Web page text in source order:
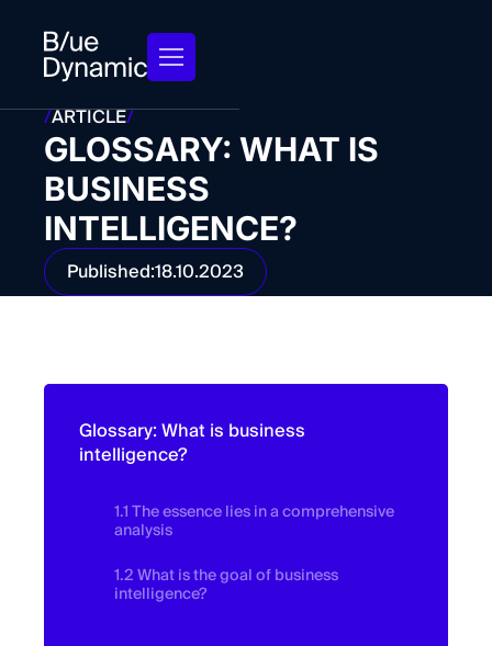
/ARTICLE/
GLOSSARY: WHAT IS
BUSINESS
INTELLIGENCE?
Published:18.10.2023
Glossary: What is business
intelligence?
1.1 The essence lies in a comprehensive
analysis
1.2 What is the goal of business
intelligence?